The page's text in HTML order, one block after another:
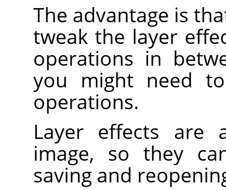
The advantage is
tweak the layer
operations in
you might need
operations.
Layer effects are
image, so they
saving and